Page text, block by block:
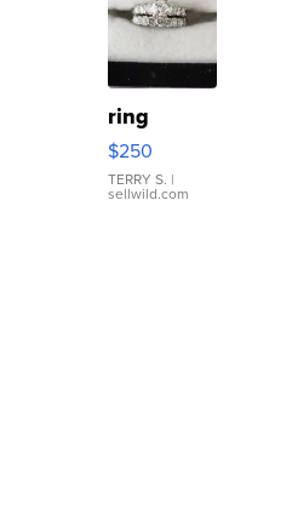
ring
$250
TERRY S. |
sellwild.com